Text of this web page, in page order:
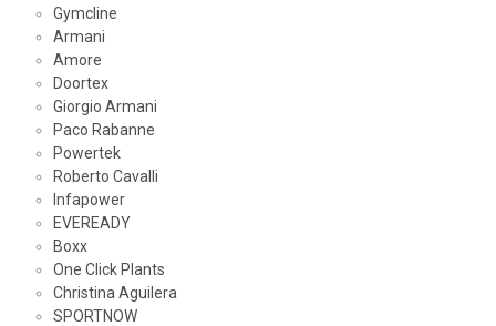
Gymcline
Armani
Amore
Doortex
Giorgio Armani
Paco Rabanne
Powertek
Roberto Cavalli
Infapower
EVEREADY
Boxx
One Click Plants
Christina Aguilera
SPORTNOW